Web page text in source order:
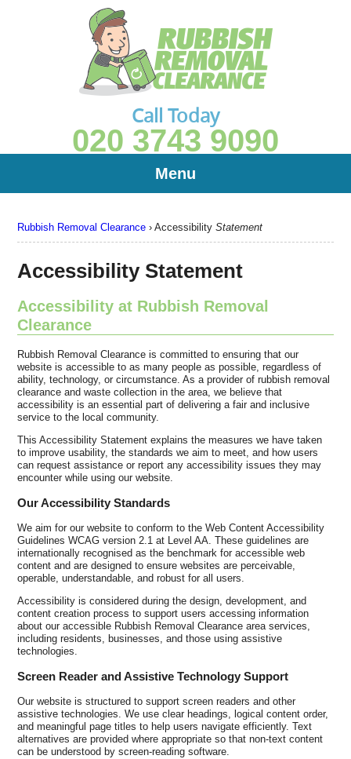
Rubbish Removal Clearance ›AccessibilityStatement
Accessibility Statement
Accessibility at Rubbish Removal
Clearance
Rubbish Removal Clearance is committed to ensuring that our
website is accessible to as many people as possible, regardless of
ability, technology, or circumstance. As a provider of rubbish removal
clearance and waste collection in the area, we believe that
accessibility is an essential part of delivering a fair and inclusive
service to the local community.
This Accessibility Statement explains the measures we have taken
to improve usability, the standards we aim to meet, and how users
can request assistance or report any accessibility issues they may
encounter while using our website.
Our Accessibility Standards
We aim for our website to conform to the Web Content Accessibility
Guidelines WCAG version 2.1 at Level AA. These guidelines are
internationally recognised as the benchmark for accessible web
content and are designed to ensure websites are perceivable,
operable, understandable, and robust for all users.
Accessibility is considered during the design, development, and
content creation process to support users accessing information
about our accessible Rubbish Removal Clearance area services,
including residents, businesses, and those using assistive
technologies.
Screen Reader and Assistive Technology Support
Our website is structured to support screen readers and other
assistive technologies. We use clear headings, logical content order,
and meaningful page titles to help users navigate efficiently. Text
alternatives are provided where appropriate so that non-text content
can be understood by screen-reading software.
Call Today
020 3743 9090
Menu